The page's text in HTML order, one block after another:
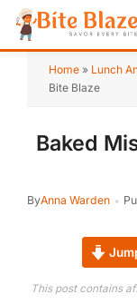
HOME
BREAKFAST
Home » Lunch
Bite Blaze
Baked
ByAnna Warden
This post contains